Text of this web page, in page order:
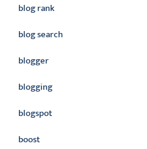
blog rank
blog search
blogger
blogging
blogspot
boost